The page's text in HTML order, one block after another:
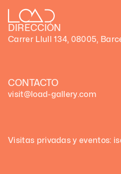
DIRECCIÓN
Carrer Llull 134, 08005,
CONTACTO
visit@load-gallery.com
Visitas privadas y eventos: